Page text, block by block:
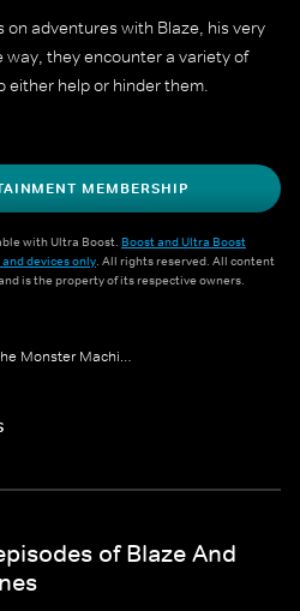
on adventures with Blaze, his very
they encounter a variety of
either help or hinder them.
MEMBERSHIP
with Ultra Boost. Boost and Ultra Boost
devices only. All rights reserved. All content
is the property of its respective owners.
Blaze And The Monster Machines
of Blaze And